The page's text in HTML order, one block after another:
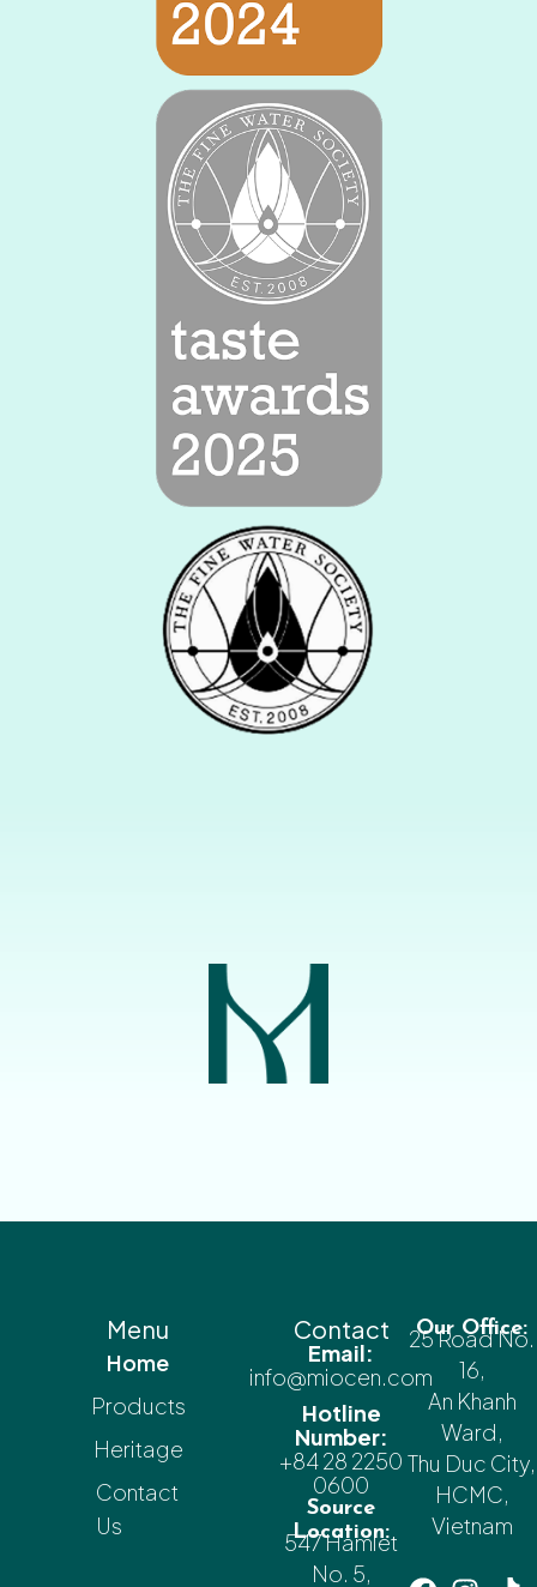
Menu
Home
Products
Heritage
Contact
Us
Contact
Email:
info@miocen.com
Hotline
Number:
+84 28 2250
0600
Source
Location:
547 Hamlet
No. 5,
Our Office:
25 Road No.
16,
An Khanh
Ward,
Thu Duc City,
HCMC,
Vietnam